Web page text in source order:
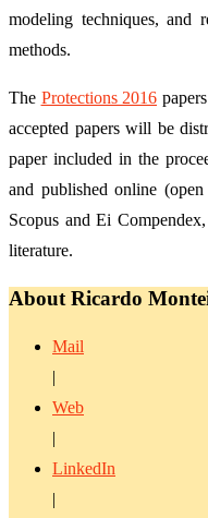
modeling techniques, and
methods.
The Protections 2016
accepted papers will be
paper included in the
and published online
Scopus and Ei
literature.
About Ricardo
Mail
|
Web
|
LinkedIn
|